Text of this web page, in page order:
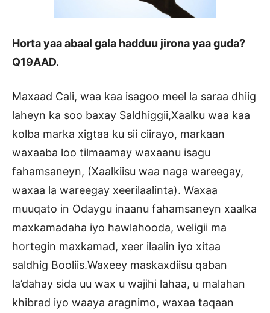
Horta yaa abaal gala hadduu jirona yaa guda?
Q19AAD.
Maxaad Cali, waa kaa isagoo meel la saraa dhiig
laheyn ka soo baxay Saldhiggii,Xaalku waa kaa
kolba marka xigtaa ku sii ciirayo, markaan
waxaaba loo tilmaamay waxaanu isagu
fahamsaneyn, (Xaalkiisu waa naga wareegay,
waxaa la wareegay xeerilaalinta). Waxaa
muuqato in Odaygu inaanu fahamsaneyn xaalka
maxkamadaha iyo hawlahooda, weligii ma
hortegin maxkamad, xeer ilaalin iyo xitaa
saldhig Booliis.Waxeey maskaxdiisu qaban
la’dahay sida uu wax u wajihi lahaa, u malahan
khibrad iyo waaya aragnimo, waxaa taqaan